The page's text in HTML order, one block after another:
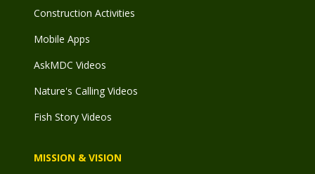
Construction Activities
Mobile Apps
AskMDC Videos
Nature's Calling Videos
Fish Story Videos
MISSION & VISION